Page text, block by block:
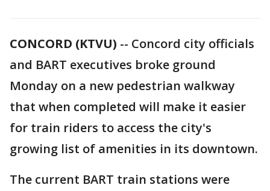
CONCORD (KTVU) -- Concord city officials
and BART executives broke ground
Monday on a new pedestrian walkway
that when completed will make it easier
for train riders to access the city's
growing list of amenities in its downtown.
The current BART train stations were